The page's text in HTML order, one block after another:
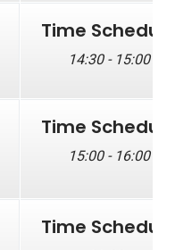
Time Schedule
14:30 - 15:00
Time Schedule
15:00 - 16:00
Time Schedule